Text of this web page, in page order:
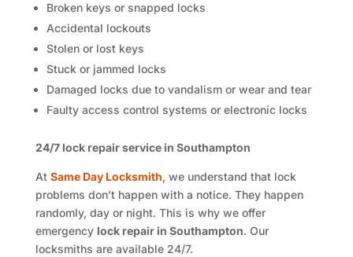
Broken keys or snapped locks
Accidental lockouts
Stolen or lost keys
Stuck or jammed locks
Damaged locks due to vandalism or wear and tear
Faulty access control systems or electronic locks
24/7 lock repair service in Southampton
At Same Day Locksmith, we understand that lock
problems don’t happen with a notice. They happen
randomly, day or night. This is why we offer
emergency lock repair in Southampton. Our
locksmiths are available 24/7.